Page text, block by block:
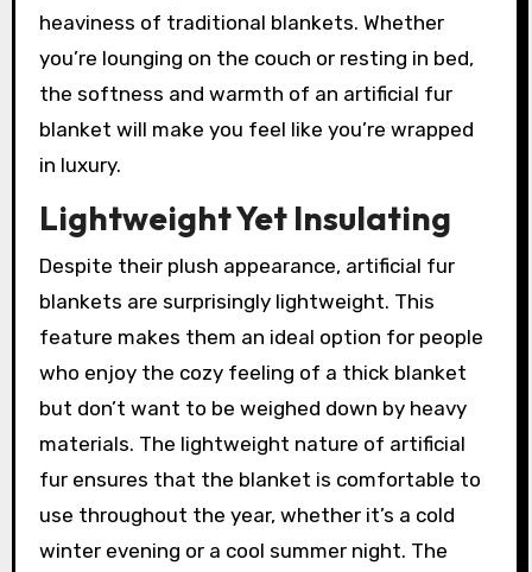
heaviness of traditional blankets. Whether
you’re lounging on the couch or resting in bed,
the softness and warmth of an artificial fur
blanket will make you feel like you’re wrapped
in luxury.
Lightweight Yet Insulating
Despite their plush appearance, artificial fur
blankets are surprisingly lightweight. This
feature makes them an ideal option for people
who enjoy the cozy feeling of a thick blanket
but don’t want to be weighed down by heavy
materials. The lightweight nature of artificial
fur ensures that the blanket is comfortable to
use throughout the year, whether it’s a cold
winter evening or a cool summer night. The